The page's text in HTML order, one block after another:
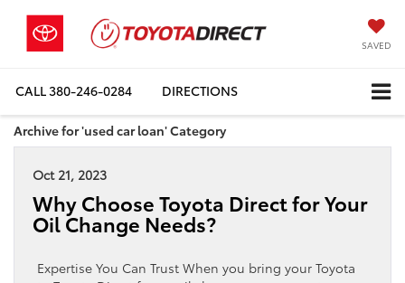
SAVED
CALL380-246-0284 DIRECTIONS
Archive for 'used car loan' Category
Oct 21, 2023
Why Choose Toyota Direct for Your
Oil Change Needs?
Expertise You Can Trust When you bring your Toyota